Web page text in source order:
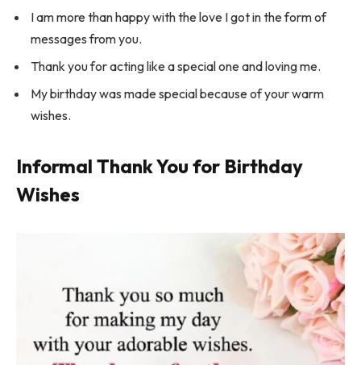
I am more than happy with the love I got in the form of
messages from you.
Thank you for acting like a special one and loving me.
My birthday was made special because of your warm
wishes.
Informal Thank You for Birthday
Wishes